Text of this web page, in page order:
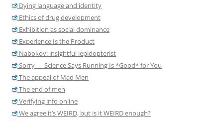
Dying language and identity
Ethics of drug development
Exhibition as social dominance
Experience Is the Product
Nabokov: insightful lepidopterist
Sorry — Science Says Running Is *Good* for You
The appeal of Mad Men
The end of men
Verifying info online
We agree it’s WEIRD, but is it WEIRD enough?